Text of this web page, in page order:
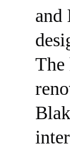
and
The